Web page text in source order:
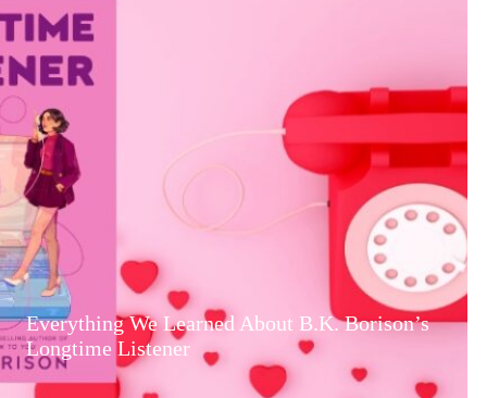
Everything We Learned About B.K. Borison’s
Longtime Listener